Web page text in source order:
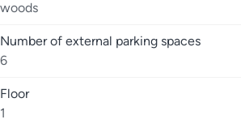
woods
Number of external parking spaces
6
Floor
1